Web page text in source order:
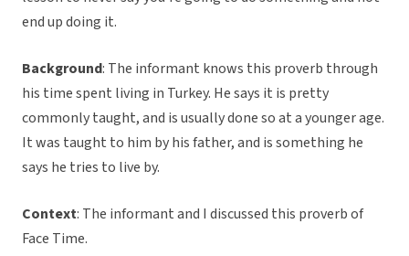
end up doing it.
Background: The informant knows this proverb through
his time spent living in Turkey. He says it is pretty
commonly taught, and is usually done so at a younger age.
It was taught to him by his father, and is something he
says he tries to live by.
Context: The informant and I discussed this proverb of
Face Time.